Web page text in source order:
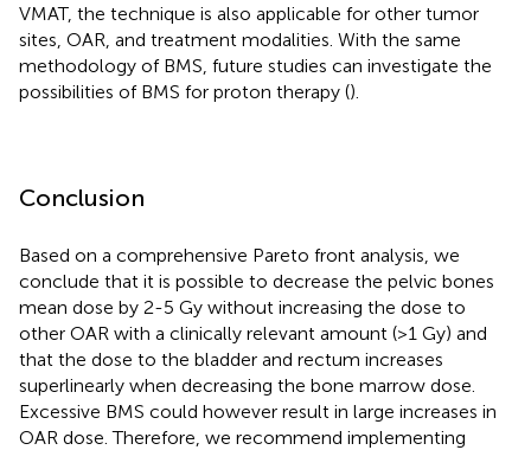
VMAT, the technique is also applicable for other tumor
sites, OAR, and treatment modalities. With the same
methodology of BMS, future studies can investigate the
possibilities of BMS for proton therapy ().
Conclusion
Based on a comprehensive Pareto front analysis, we
conclude that it is possible to decrease the pelvic bones
mean dose by 2-5 Gy without increasing the dose to
other OAR with a clinically relevant amount (>1 Gy) and
that the dose to the bladder and rectum increases
superlinearly when decreasing the bone marrow dose.
Excessive BMS could however result in large increases in
OAR dose. Therefore, we recommend implementing